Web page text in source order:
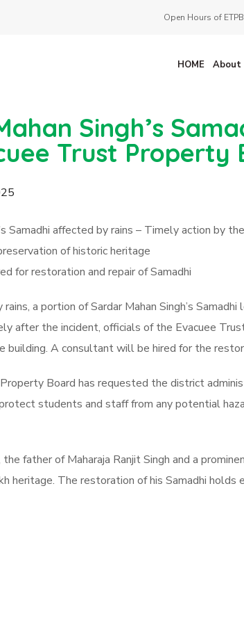
Open Hours of
HOME About
Singh’s
Trust Property
Samadhi affected by rains – Timely action by
of historic heritage
for restoration and repair of Samadhi
a portion of Sardar Mahan Singh’s
after the incident, officials of the Evacuee
building. A consultant will be hired for the
Board has requested the district
students and staff from any potential
the father of Maharaja Ranjit Singh and a
heritage. The restoration of his Samadhi